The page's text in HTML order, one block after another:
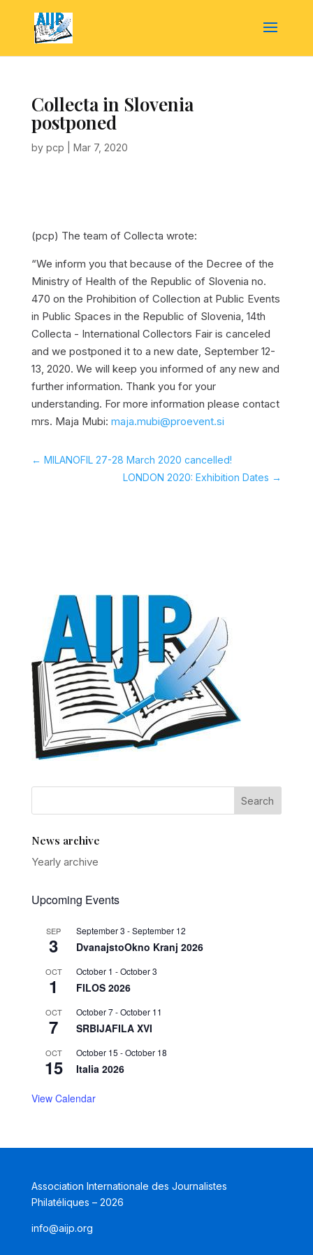
Collecta in Slovenia
postponed
by pcp Mar 7, 2020
(pcp) The team of Collecta wrote:
“We inform you that because of the Decree of the
Ministry of Health of the Republic of Slovenia no.
470 on the Prohibition of Collection at Public Events
in Public Spaces in the Republic of Slovenia, 14th
Collecta - International Collectors Fair is canceled
and we postponed it to a new date, September 12-
13, 2020. We will keep you informed of any new and
further information. Thank you for your
understanding. For more information please contact
mrs. Maja Mubi: maja.mubi@proevent.si
← MILANOFIL 27-28 March 2020 cancelled!
LONDON 2020: Exhibition Dates →
News archive
Yearly archive
Upcoming Events
SEP
3
September 3 -September 12
DvanajstoOkno Kranj 2026
OCT
1
October 1 -October 3
FILOS 2026
OCT
7
October 7-October 11
SRBIJAFILA XVI
OCT
15
October 15 -October 18
Italia 2026
View Calendar
Association Internationale des Journalistes
Philatéliques – 2026
info@aijp.org